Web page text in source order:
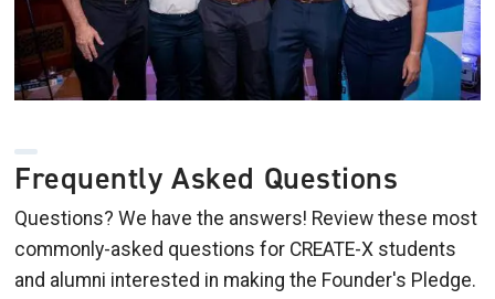
Frequently Asked Questions
Questions? We have the answers! Review these most
commonly-asked questions for CREATE-X students
and alumni interested in making the Founder's Pledge.